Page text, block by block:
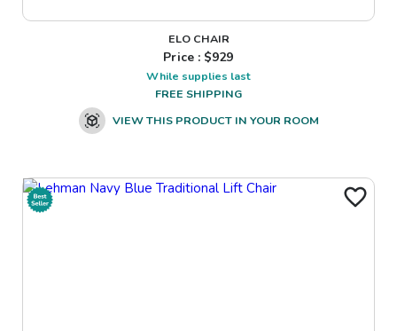
ELO CHAIR
Price : $929
While supplies last
FREE SHIPPING
VIEW THIS PRODUCT IN YOUR ROOM